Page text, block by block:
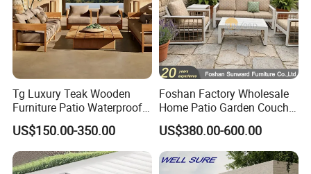
Tg Luxury Teak Wooden
Furniture Patio Waterproof
Garden Home Sofa Set
Modern Hotel Outdoor
Foshan Furniture
US$150.00-350.00
Foshan Factory Wholesale
Home Patio Garden Couch
Set Wooden Aluminum
Outdoor Furniture Hotel
Waterproof Luxury Rope
Sofa
US$380.00-600.00